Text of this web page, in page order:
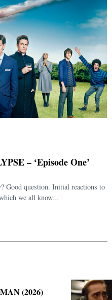
– ‘Episode One’
Good question. Initial reactions to
we all know...
(2026)